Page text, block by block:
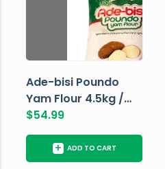
Ade-bisi Poundo
Yam Flour 4.5kg /
10lbs
$54.99
+ ADD TO CART